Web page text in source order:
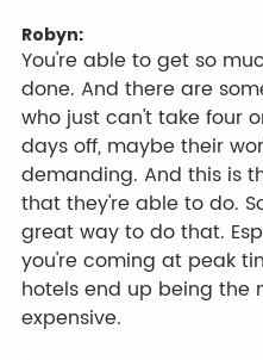
Robyn:
You're able to get so
done. And there are
who just can't take four
days off, maybe their
demanding. And this is
that they're able to do.
great way to do that.
you're coming at peak
hotels end up being the
expensive.